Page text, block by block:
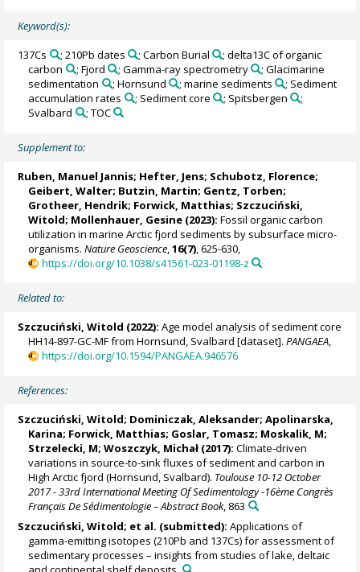
Keyword(s):
137Cs ; 210Pb dates ; Carbon Burial
; delta13C of organic
carbon
; Fjord ; Gamma-ray spectrometry
; Glacimarine
sedimentation
; Hornsund ; marine sediments
; Sediment
accumulation rates
; Sediment core ; Spitsbergen
;
Svalbard
; TOC
Supplement to:
Ruben, Manuel Jannis; Hefter, Jens; Schubotz, Florence;
Geibert, Walter; Butzin, Martin; Gentz, Torben;
Grotheer, Hendrik; Forwick, Matthias; Szczuciński,
Witold; Mollenhauer, Gesine (2023): Fossil organic carbon
utilization in marine Arctic fjord sediments by subsurface micro-
organisms.Nature Geoscience,16(7), 625-630,
https://doi.org/10.1038/s41561-023-01198-z
Related to:
Szczuciński, Witold (2022): Age model analysis of sediment core
HH14-897-GC-MF from Hornsund, Svalbard [dataset].PANGAEA,
https://doi.org/10.1594/PANGAEA.946576
References:
Szczuciński, Witold; Dominiczak, Aleksander;Apolinarska,
Karina; Forwick, Matthias; Goslar, Tomasz; Moskalik, M;
Strzelecki, M;Woszczyk, Michał (2017): Climate-driven
variations in source-to-sink fluxes of sediment and carbon in
High Arctic fjord (Hornsund, Svalbard). Toulouse 10-12 October
2017 - 33rd International Meeting Of Sedimentology -16ème Congrès
Français De Sédimentologie – Abstract Book, 863
Szczuciński, Witold; et al. (submitted): Applications of
gamma-emitting isotopes (210Pb and 137Cs) for assessment of
sedimentary processes – insights from studies of lake, deltaic